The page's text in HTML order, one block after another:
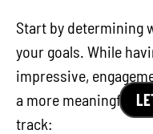
Start by determining
your goals. While
impressive,
a more meaningful
track: